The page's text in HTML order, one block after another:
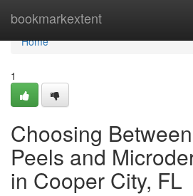
bookmarkextent
Home
Home
1
Choosing
Peels and
in Cooper City, FL